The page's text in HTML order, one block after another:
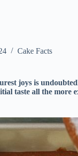
Cake Facts
joys is
taste all the more